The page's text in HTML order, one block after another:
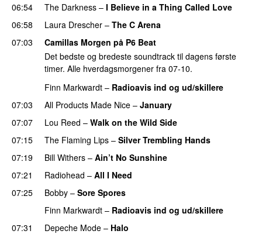
06:54
The Darkness – I Believe in a Thing Called Love
06:58
Laura Drescher – The C Arena
07:03
Camillas Morgen på P6 Beat
Det bedste og bredeste soundtrack til dagens første
timer. Alle hverdagsmorgener fra 07-10.
Finn Markwardt – Radioavis ind og ud/skillere
07:03
All Products Made Nice – January
07:07
Lou Reed – Walk on the Wild Side
07:15
The Flaming Lips – Silver Trembling Hands
07:19
Bill Withers – Ain’t No Sunshine
07:21
Radiohead – All I Need
07:25
Bobby – Sore Spores
Finn Markwardt – Radioavis ind og ud/skillere
07:31
Depeche Mode – Halo